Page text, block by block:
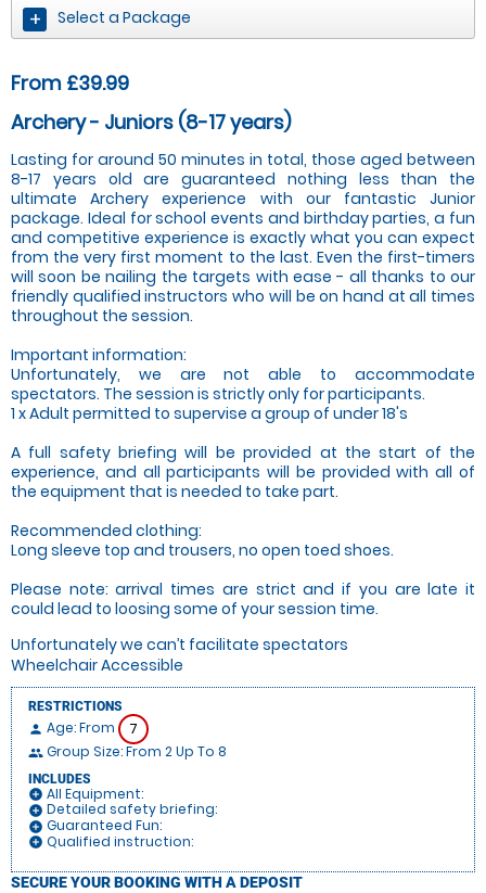
Select a Package
From £39.99
Archery - Juniors (8-17 years)
Lasting for around 50 minutes in total, those aged between
8-17 years old are guaranteed nothing less than the
ultimate Archery experience with our fantastic Junior
package. Ideal for school events and birthday parties, a fun
and competitive experience is exactly what you can expect
from the very first moment to the last. Even the first-timers
will soon be nailing the targets with ease - all thanks to our
friendly qualified instructors who will be on hand at all times
throughout the session.
Important information:
Unfortunately, we are not able to accommodate
spectators. The session is strictly only for participants.
1 x Adult permitted to supervise a group of under 18's
A full safety briefing will be provided at the start of the
experience, and all participants will be provided with all of
the equipment that is needed to take part.
Recommended clothing:
Long sleeve top and trousers, no open toed shoes.
Please note: arrival times are strict and if you are late it
could lead to loosing some of your session time.
Unfortunately we can’t facilitate spectators
Wheelchair Accessible
RESTRICTIONS
person Age: From 7
people Group Size: From 2 Up To 8
INCLUDES
add_circle All Equipment:
add_circle Detailed safety briefing:
add_circle Guaranteed Fun:
add_circle Qualified instruction:
SECURE YOUR BOOKING WITH A DEPOSIT